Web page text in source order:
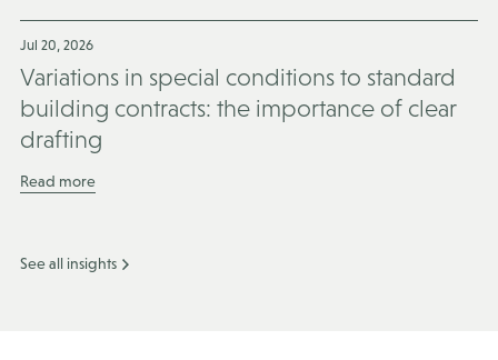
Jul 20, 2026
Variations in special conditions to standard
building contracts: the importance of clear
drafting
Read more
See all insights